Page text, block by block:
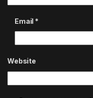
Email *
Website